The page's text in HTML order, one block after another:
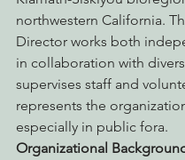
northwestern California.
Director works both
in collaboration with
supervises staff and
represents the
especially in public fora.
Organizational